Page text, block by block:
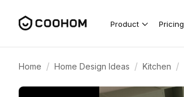
Product Pricing
Home / Home Design Ideas / Kitchen /